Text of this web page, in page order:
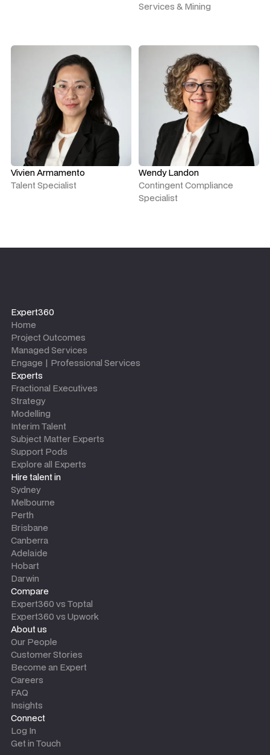
Services & Mining
Vivien Armamento
Talent Specialist
Wendy Landon
Contingent Compliance
Specialist
Expert360
Home
Project Outcomes
Managed Services
Engage | Professional Services
Experts
Fractional Executives
Strategy
Modelling
Interim Talent
Subject Matter Experts
Support Pods
Explore all Experts
Hire talent in
Sydney
Melbourne
Perth
Brisbane
Canberra
Adelaide
Hobart
Darwin
Compare
Expert360 vs Toptal
Expert360 vs Upwork
About us
Our People
Customer Stories
Become an Expert
Careers
FAQ
Insights
Connect
Log In
Get in Touch